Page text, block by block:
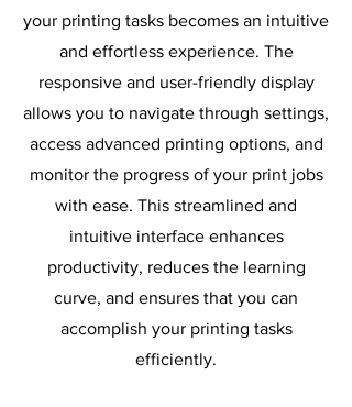
your printing tasks becomes an intuitive
and effortless experience. The
responsive and user-friendly display
allows you to navigate through settings,
access advanced printing options, and
monitor the progress of your print jobs
with ease. This streamlined and
intuitive interface enhances
productivity, reduces the learning
curve, and ensures that you can
accomplish your printing tasks
efficiently.